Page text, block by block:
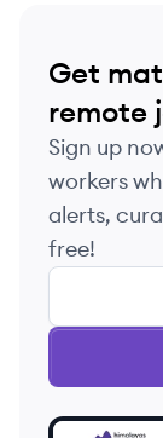
Get
remote
Sign up
workers
alerts,
free!